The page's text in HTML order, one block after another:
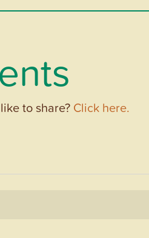
to share? Click here.